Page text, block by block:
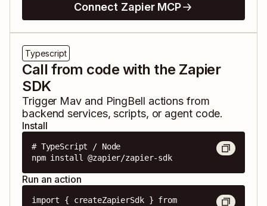
Connect Zapier MCP
Typescript
Call from code with the Zapier
SDK
Trigger Mav and PingBell actions from
backend services, scripts, or agent code.
Install
# TypeScript / Node
npm install @zapier/zapier-sdk
Run an action
import { createZapierSdk } from